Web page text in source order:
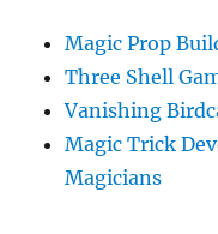
Magic Prop
Three Shell
Vanishing
Magic Trick
Magicians